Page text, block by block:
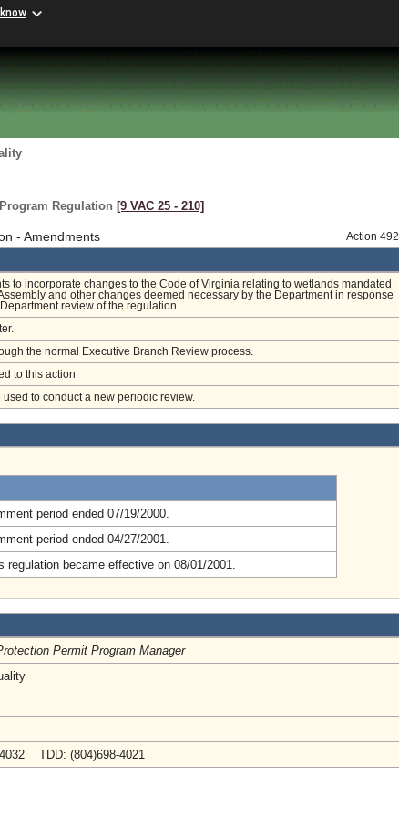
Regulation [9 VAC 25 ‑ 210]
- Amendments Action 492
to incorporate changes to the Code of Virginia relating to wetlands mandated
and other changes deemed necessary by the Department in response
review of the regulation.
the normal Executive Branch Review process.
to this action
to conduct a new periodic review.
period ended 07/19/2000.
period ended 04/27/2001.
regulation became effective on 08/01/2001.
Permit Program Manager
TDD: (804)698-4021